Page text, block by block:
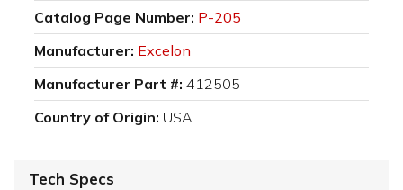
Catalog Page Number: P-205
Manufacturer: Excelon
Manufacturer Part #: 412505
Country of Origin: USA
Tech Specs